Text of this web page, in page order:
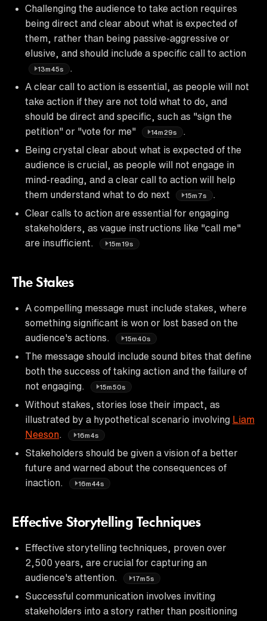
Challenging the audience to take action requires
being direct and clear about what is expected of
them, rather than being passive-aggressive or
elusive, and should include a specific call to action
13m45s
A clear call to action is essential, as people will not
take action if they are not told what to do, and
should be direct and specific, such as "sign the
petition" or "vote for me"
14m29s
Being crystal clear about what is expected of the
audience is crucial, as people will not engage in
mind-reading, and a clear call to action will help
them understand what to do next
15m7s
Clear calls to action are essential for engaging
stakeholders, as vague instructions like "call me"
are insufficient.
15m19s
The Stakes
A compelling message must include stakes, where
something significant is won or lost based on the
audience's actions.
15m40s
The message should include sound bites that define
both the success of taking action and the failure of
not engaging.
15m50s
Without stakes, stories lose their impact, as
illustrated by a hypothetical scenario involving Liam
Neeson
16m4s
Stakeholders should be given a vision of a better
future and warned about the consequences of
inaction.
16m44s
Effective Storytelling Techniques
Effective storytelling techniques, proven over
2,500 years, are crucial for capturing an
audience's attention.
17m5s
Successful communication involves inviting
stakeholders into a story rather than positioning